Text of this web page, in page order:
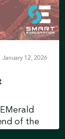
January 12, 2026
of the